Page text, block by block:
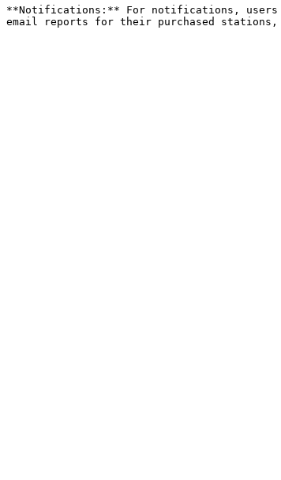
**Notifications:** For notifications, users
email reports for their purchased stations,